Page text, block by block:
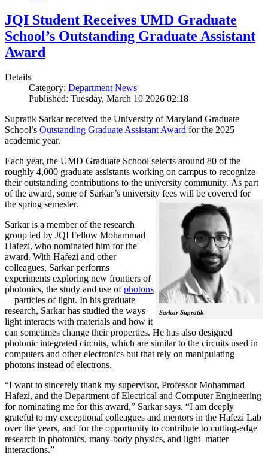
JQI Student Receives UMD Graduate
School’s Outstanding Graduate Assistant
Award
Details
Category: Department News
Published: Tuesday, March 10 2026 02:18
Supratik Sarkar received the University of Maryland Graduate
School’s Outstanding Graduate Assistant Award for the 2025
academic year.
Each year, the UMD Graduate School selects around 80 of the
roughly 4,000 graduate assistants working on campus to recognize
their outstanding contributions to the university community. As part
of the award, some of Sarkar’s university fees will be covered for
the spring semester.
Sarkar Supratik
Sarkar is a member of the research
group led by JQI Fellow Mohammad
Hafezi, who nominated him for the
award. With Hafezi and other
colleagues, Sarkar performs
experiments exploring new frontiers of
photonics, the study and use ofphotons
—particles of light. In his graduate
research, Sarkar has studied the ways
light interacts with materials and how it
can sometimes change their properties. He has also designed
photonic integrated circuits, which are similar to the circuits used in
computers and other electronics but that rely on manipulating
photons instead of electrons.
“I want to sincerely thank my supervisor, Professor Mohammad
Hafezi, and the Department of Electrical and Computer Engineering
for nominating me for this award,” Sarkar says. “I am deeply
grateful to my exceptional colleagues and mentors in the Hafezi Lab
over the years, and for the opportunity to contribute to cutting-edge
research in photonics, many-body physics, and light–matter
interactions.”